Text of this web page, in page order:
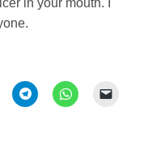
in your mouth. I